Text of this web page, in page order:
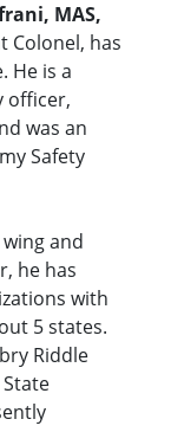
MAS,
Colonel, has
He is a
officer,
was an
Safety
and
he has
with
5 states.
Riddle